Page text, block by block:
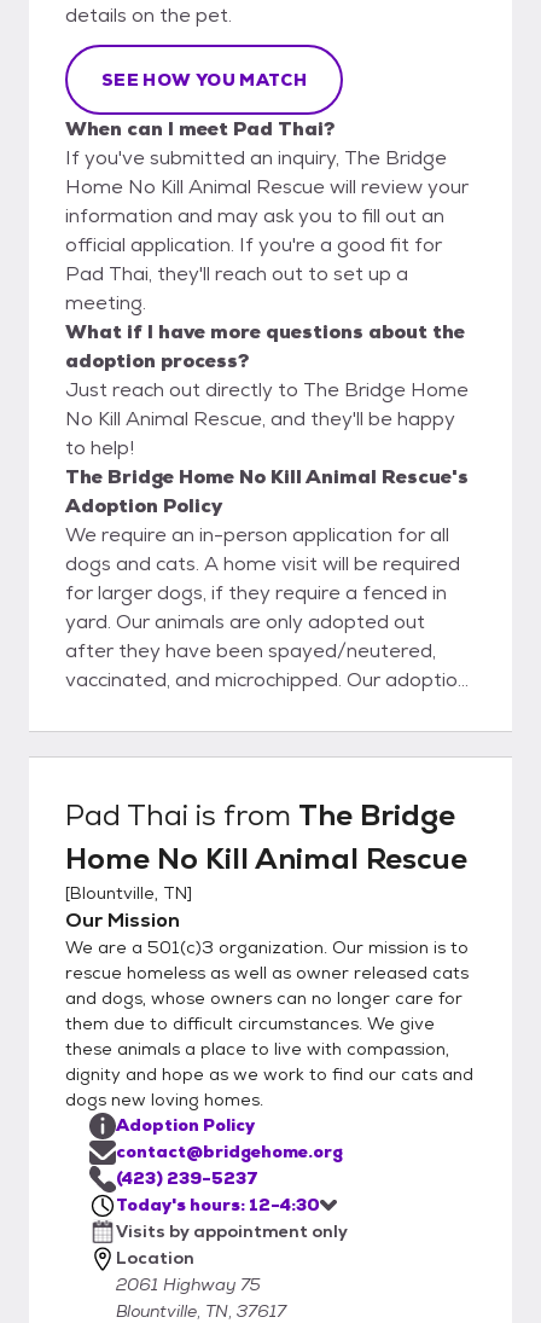
details on the pet.
SEE HOW YOU MATCH
When can I meet Pad Thai?
If you've submitted an inquiry, The Bridge
Home No Kill Animal Rescue will review your
information and may ask you to fill out an
official application. If you're a good fit for
Pad Thai, they'll reach out to set up a
meeting.
What if I have more questions about the
adoption process?
Just reach out directly to The Bridge Home
No Kill Animal Rescue, and they'll be happy
to help!
The Bridge Home No Kill Animal Rescue's
Adoption Policy
We require an in-person application for all
dogs and cats. A home visit will be required
for larger dogs, if they require a fenced in
yard. Our animals are only adopted out
after they have been spayed/neutered,
vaccinated, and microchipped. Our adoption
$130 for puppies 6 months and under. We
accept cash, checks, debit and credit cards.
if it is a purebred. We mostly adopt locally
but will consider all potential adopters. In the
event the adoption does not work out, the
animal must come back to us. Adopters
must sign an agreement to this effect. We
will consider out of state adopters, but
please call us before coming. We are a
private animal rescue. A carrier is required to
adopt a cat, adopters need to bring one to
transport a cat home safely. We are closed
Sundays and Mondays. We are taking
appointments for Tuesday through Friday
noon to 4:30 and Saturdays noon to 4:00.
All adoptions are done by appointment.
Pad Thai is from The Bridge
Home No Kill Animal Rescue
[Blountville, TN]
Our Mission
We are a 501(c)3 organization. Our mission is to
rescue homeless as well as owner released cats
and dogs, whose owners can no longer care for
them due to difficult circumstances. We give
these animals a place to live with compassion,
dignity and hope as we work to find our cats and
dogs new loving homes.
Adoption Policy
contact@bridgehome.org
(423) 239-5237
Today's hours: 12-4:30
Visits by appointment only
Location
2061 Highway 75
Blountville, TN, 37617